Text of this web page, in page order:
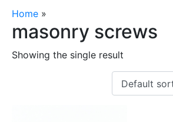
Home »
masonry screws
Showing the single result